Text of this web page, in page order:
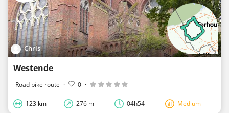
Chris
Westende
Road bike route · 0 ·
123 km 276 m 04h54 Medium